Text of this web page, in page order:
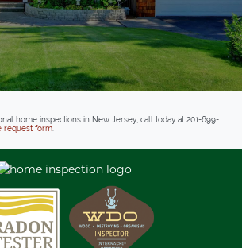
home inspections in New Jersey, call today at 201-699-
request form